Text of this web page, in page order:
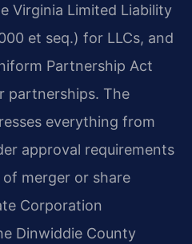
Virginia Limited Liability
et seq.) for LLCs, and
Partnership Act
partnerships. The
everything from
approval requirements
merger or share
Corporation
Dinwiddie County